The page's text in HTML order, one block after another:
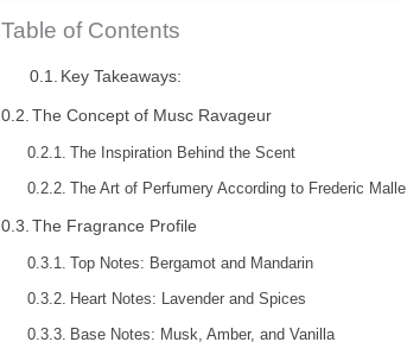
Table of Contents
Key Takeaways:
The Concept of Musc Ravageur
The Inspiration Behind the Scent
The Art of Perfumery According to Frederic Malle
The Fragrance Profile
Top Notes: Bergamot and Mandarin
Heart Notes: Lavender and Spices
Base Notes: Musk, Amber, and Vanilla